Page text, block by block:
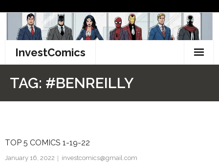
content
InvestComics
Facebook
TAG: #BENREILLY
TOP 5 COMICS 1-19-22
January 16, 2022
investcomics@gmail.com